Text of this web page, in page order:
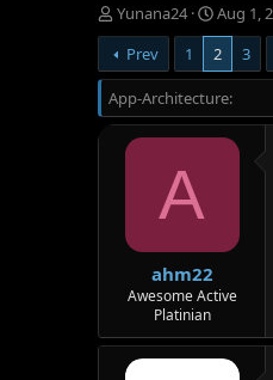
T
h
r
e
a
d
Yunana24
S
t
a
r
t
d
a
Aug 1,
Prev
1 2 3
App-Architecture
A
ahm22
Awesome Active
Platinian